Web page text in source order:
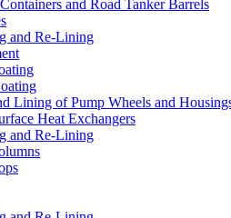
and Road Tanker Barrels
and Re-Lining
Lining of Pump Wheels and
Heat Exchangers
and Re-Lining